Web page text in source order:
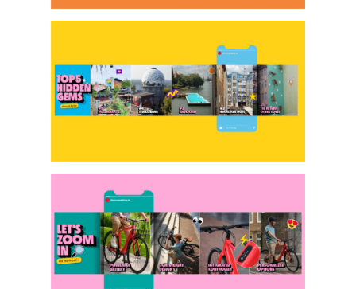
Artists
About
Contact